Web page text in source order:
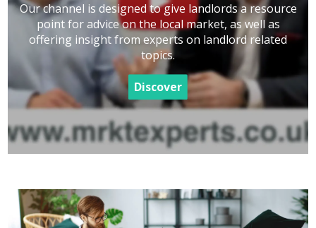
Our channel is designed to give landlords a resource
point for advice on the local market, as well as
offering insight from experts on landlord related
topics.
Discover